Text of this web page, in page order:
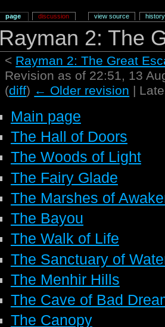
Rayman 2: The
< Rayman 2: The Great
Revision as of 22:51, 13
(diff) ← Older revision |
Main page
The Hall of Doors
The Woods of Light
The Fairy Glade
The Marshes of
The Bayou
The Walk of Life
The Sanctuary of
The Menhir Hills
The Cave of Bad
The Canopy
page discussion view source history